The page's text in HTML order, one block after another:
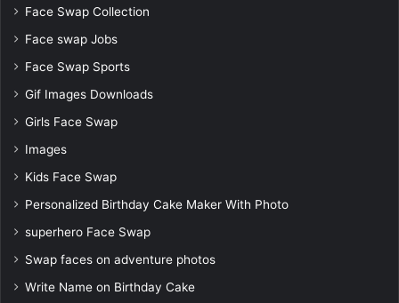
Face Swap Collection
Face swap Jobs
Face Swap Sports
Gif Images Downloads
Girls Face Swap
Images
Kids Face Swap
Personalized Birthday Cake Maker With Photo
superhero Face Swap
Swap faces on adventure photos
Write Name on Birthday Cake